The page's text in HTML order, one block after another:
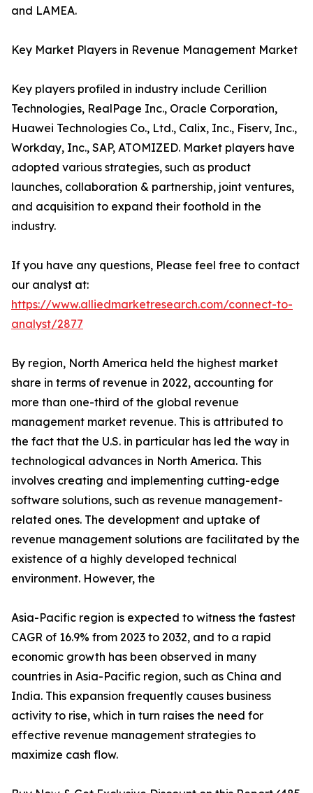
and LAMEA.
Key Market Players in Revenue Management Market
Key players profiled in industry include Cerillion
Technologies, RealPage Inc., Oracle Corporation,
Huawei Technologies Co., Ltd., Calix, Inc., Fiserv, Inc.,
Workday, Inc., SAP, ATOMIZED. Market players have
adopted various strategies, such as product
launches, collaboration & partnership, joint ventures,
and acquisition to expand their foothold in the
industry.
If you have any questions, Please feel free to contact
our analyst at:
https://www.alliedmarketresearch.com/connect-to-
analyst/2877
By region, North America held the highest market
share in terms of revenue in 2022, accounting for
more than one-third of the global revenue
management market revenue. This is attributed to
the fact that the U.S. in particular has led the way in
technological advances in North America. This
involves creating and implementing cutting-edge
software solutions, such as revenue management-
related ones. The development and uptake of
revenue management solutions are facilitated by the
existence of a highly developed technical
environment. However, the
Asia-Pacific region is expected to witness the fastest
CAGR of 16.9% from 2023 to 2032, and to a rapid
economic growth has been observed in many
countries in Asia-Pacific region, such as China and
India. This expansion frequently causes business
activity to rise, which in turn raises the need for
effective revenue management strategies to
maximize cash flow.